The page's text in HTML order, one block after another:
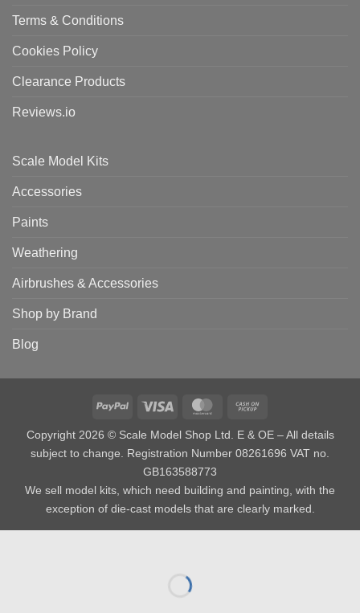
Terms & Conditions
Cookies Policy
Clearance Products
Reviews.io
Scale Model Kits
Accessories
Paints
Weathering
Airbrushes & Accessories
Shop by Brand
Blog
PayPal Visa MasterCard
Pickup
Copyright 2026 © Scale Model Shop Ltd. E & OE – All details
subject to change. Registration Number 08261696 VAT no.
GB163588773
We sell model kits, which need building and painting, with the
exception of die-cast models that are clearly marked.